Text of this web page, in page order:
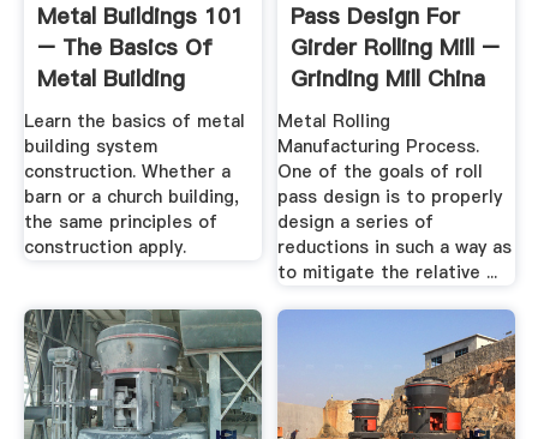
Metal Buildings 101
– The Basics Of
Metal Building
Systems ...
Learn the basics of metal
building system
construction. Whether a
barn or a church building,
the same principles of
construction apply.
Pass Design For
Girder Rolling Mill –
Grinding Mill China
Metal Rolling
Manufacturing Process.
One of the goals of roll
pass design is to properly
design a series of
reductions in such a way as
to mitigate the relative ...